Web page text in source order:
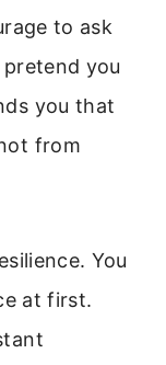
to ask
you
you that
from
You
at first.